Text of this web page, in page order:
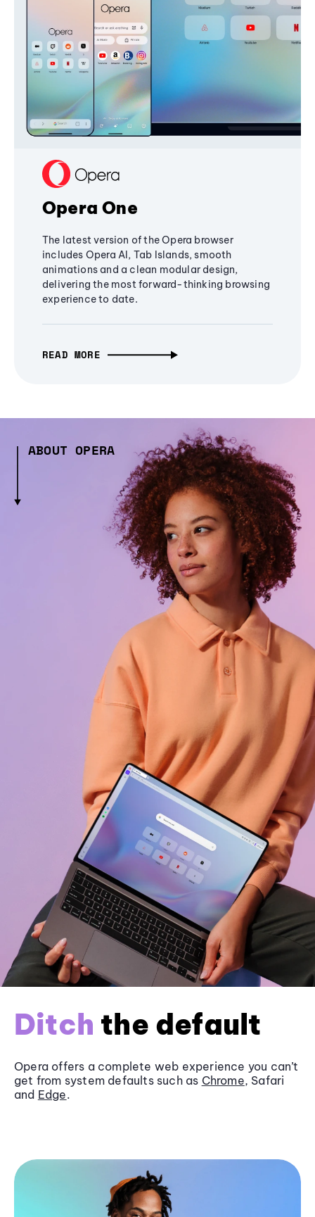
Opera One
The latest version of the Opera browser
includes Opera AI, Tab Islands, smooth
animations and a clean modular design,
delivering the most forward-thinking browsing
experience to date.
READ MORE
ABOUT OPERA
Ditch the default
Opera offers a complete web experience you can’t
get from system defaults such as Chrome, Safari
and Edge.